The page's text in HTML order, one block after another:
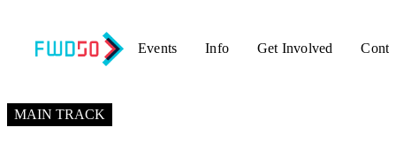
Events Info Get Involved
MAIN TRACK